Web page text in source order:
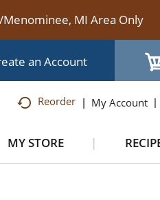
MI Area Only
an Account
Reorder My Account
MY STORE